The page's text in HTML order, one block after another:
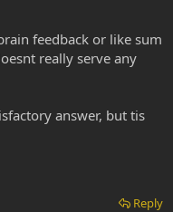
feedback or like sum
really serve any
answer, but tis
Reply